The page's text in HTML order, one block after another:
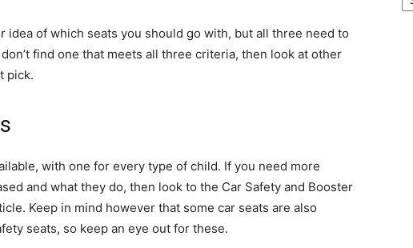
idea of which seats you should go with, but all three need to
find one that meets all three criteria, then look at other
pick.
with one for every type of child. If you need more
and what they do, then look to the Car Safety and Booster
Keep in mind however that some car seats are also
seats, so keep an eye out for these.